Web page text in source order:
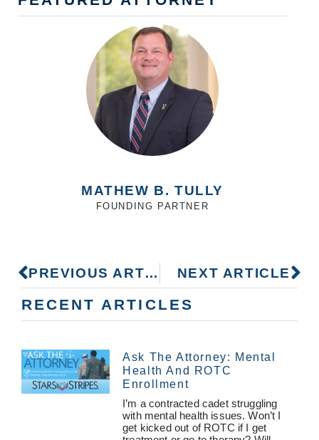
MATHEW B. TULLY
FOUNDING PARTNER
PREVIOUS ARTICLE NEXT ARTICLE
RECENT ARTICLES
Ask The Attorney: Mental
Health And ROTC
Enrollment
I’m a contracted cadet struggling
with mental health issues. Won’t I
get kicked out of ROTC if I get